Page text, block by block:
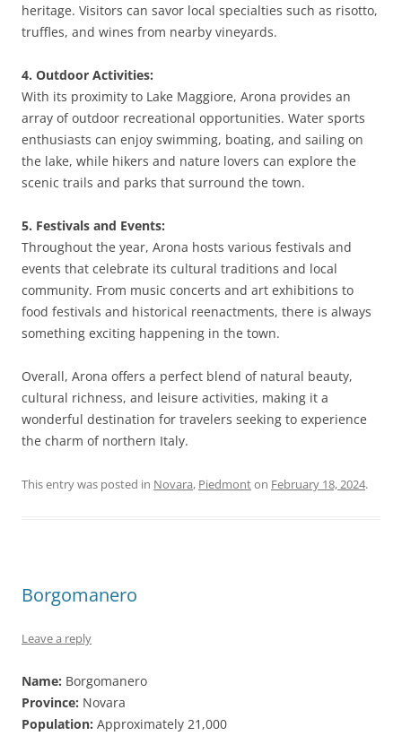
heritage. Visitors can savor local specialties such as risotto,
truffles, and wines from nearby vineyards.
4. Outdoor Activities:
With its proximity to Lake Maggiore, Arona provides an
array of outdoor recreational opportunities. Water sports
enthusiasts can enjoy swimming, boating, and sailing on
the lake, while hikers and nature lovers can explore the
scenic trails and parks that surround the town.
5. Festivals and Events:
Throughout the year, Arona hosts various festivals and
events that celebrate its cultural traditions and local
community. From music concerts and art exhibitions to
food festivals and historical reenactments, there is always
something exciting happening in the town.
Overall, Arona offers a perfect blend of natural beauty,
cultural richness, and leisure activities, making it a
wonderful destination for travelers seeking to experience
the charm of northern Italy.
This entry was posted in Novara, Piedmonton February 18, 2024.
Borgomanero
Leave a reply
Name: Borgomanero
Province: Novara
Population: Approximately 21,000